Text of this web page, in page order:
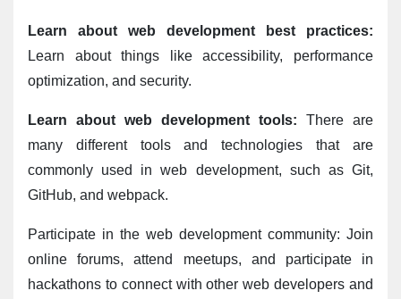
Learn about web development best practices:
Learn about things like accessibility, performance
optimization, and security.
Learn about web development tools: There are
many different tools and technologies that are
commonly used in web development, such as Git,
GitHub, and webpack.
Participate in the web development community: Join
online forums, attend meetups, and participate in
hackathons to connect with other web developers and